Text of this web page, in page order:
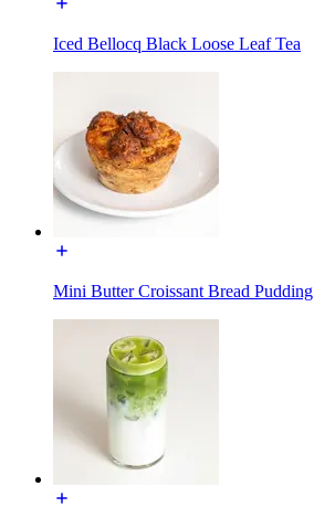
Iced Bellocq Black Loose Leaf Tea
Mini Butter Croissant Bread Pudding